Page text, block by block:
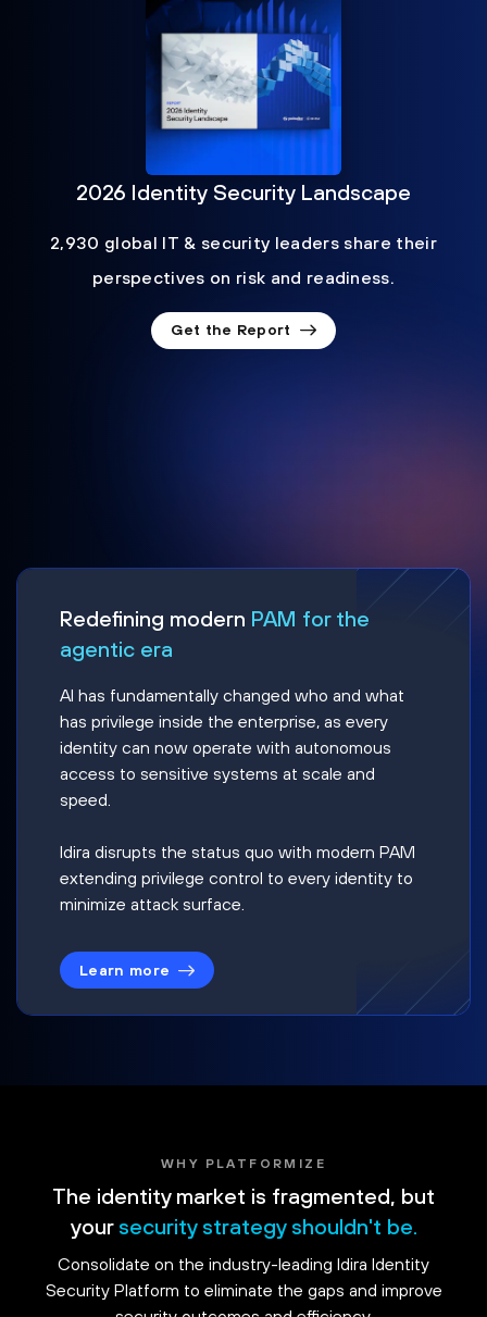
2026 Identity Security Landscape
2,930 global IT & security leaders share their
perspectives on risk and readiness.
Get the Report
Redefining modern PAM for the
agentic era
AI has fundamentally changed who and what
has privilege inside the enterprise, as every
identity can now operate with autonomous
access to sensitive systems at scale and
speed.
Idira disrupts the status quo with modern PAM
extending privilege control to every identity to
minimize attack surface.
Learn more
WHY PLATFORMIZE
The identity market is fragmented, but
your security strategy shouldn't be.
Consolidate on the industry-leading Idira Identity
Security Platform to eliminate the gaps and improve